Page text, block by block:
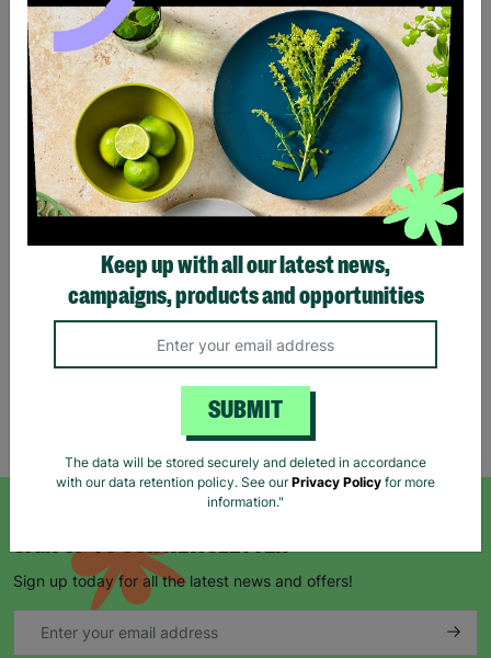
Eco Merry Christmas Gift
£1.25 £1.75
Save £0.50
Quick Add +
Sign up today for all the latest news and offers!
Keep up with all our latest news,
campaigns, products and opportunities
SUBMIT
The data will be stored securely and deleted in accordance
with our data retention policy. See ourPrivacy Policy for more
information."